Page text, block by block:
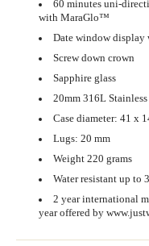
60 minutes uni-
with MaraGlo™
Date window display
Screw down crown
Sapphire glass
20mm 316L
Case diameter: 41 x
Lugs: 20 mm
Weight 220 grams
Water resistant up to
2 year international
year offered by